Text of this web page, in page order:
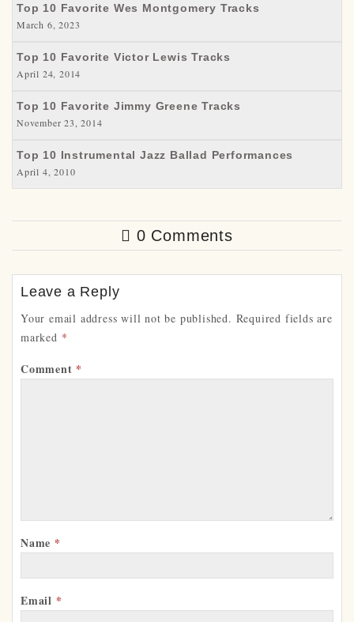
Top 10 Favorite Wes Montgomery Tracks
March 6, 2023
Top 10 Favorite Victor Lewis Tracks
April 24, 2014
Top 10 Favorite Jimmy Greene Tracks
November 23, 2014
Top 10 Instrumental Jazz Ballad Performances
April 4, 2010
0 Comments
Leave a Reply
Your email address will not be published. Required fields are
marked *
Comment *
Name *
Email *